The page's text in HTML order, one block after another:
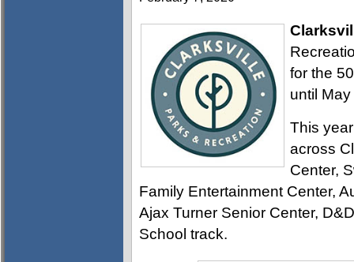
for the
until
This
across
Center,
Family Entertainment Center,
Ajax Turner Senior Center,
School track.